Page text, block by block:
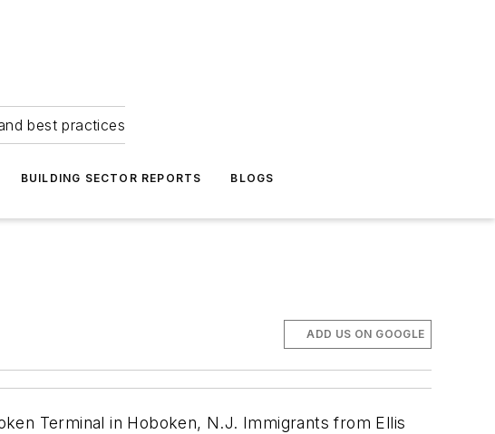
best practices
BUILDING SECTOR REPORTS BLOGS
ADD US ON GOOGLE
Terminal in Hoboken, N.J. Immigrants from Ellis